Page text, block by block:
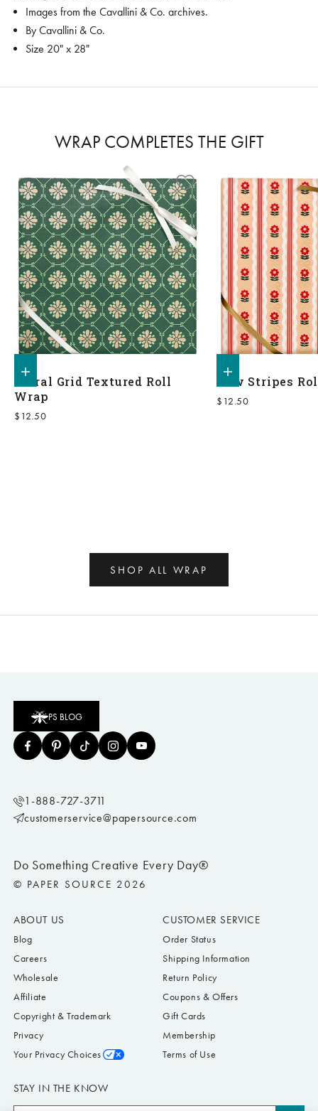
Images from the Cavallini & Co. archives.
By Cavallini & Co.
Size 20" x 28"
WRAP COMPLETES THE GIFT
Add to shopping bag
Floral Grid Textured Roll
Wrap
Sale price
$12.50
Add to shopping bag
Bow Stripes
Sale price
$12.50
SHOP ALL WRAP
Do Something Creative Every Day®
© PAPER SOURCE 2026
PS BLOG
ABOUT US
Blog
Careers
Wholesale
Affiliate
Copyright & Trademark
Privacy
Your Privacy Choices
CUSTOMER SERVICE
Order Status
Shipping Information
Return Policy
Coupons & Offers
Gift Cards
Membership
Terms of Use
STAY IN THE KNOW
1-888-727-3711
customerservice@papersource.com